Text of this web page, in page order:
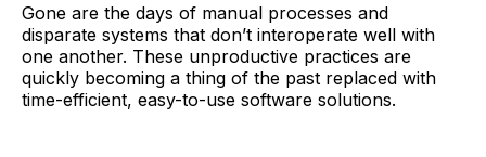
Gone are the days of manual processes and
disparate systems that don’t interoperate well with
one another. These unproductive practices are
quickly becoming a thing of the past replaced with
time-efficient, easy-to-use software solutions.